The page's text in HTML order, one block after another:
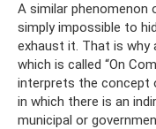
A similar phenomenon
simply impossible to
exhaust it. That is why
which is called “On
interprets the concept
in which there is an
municipal or